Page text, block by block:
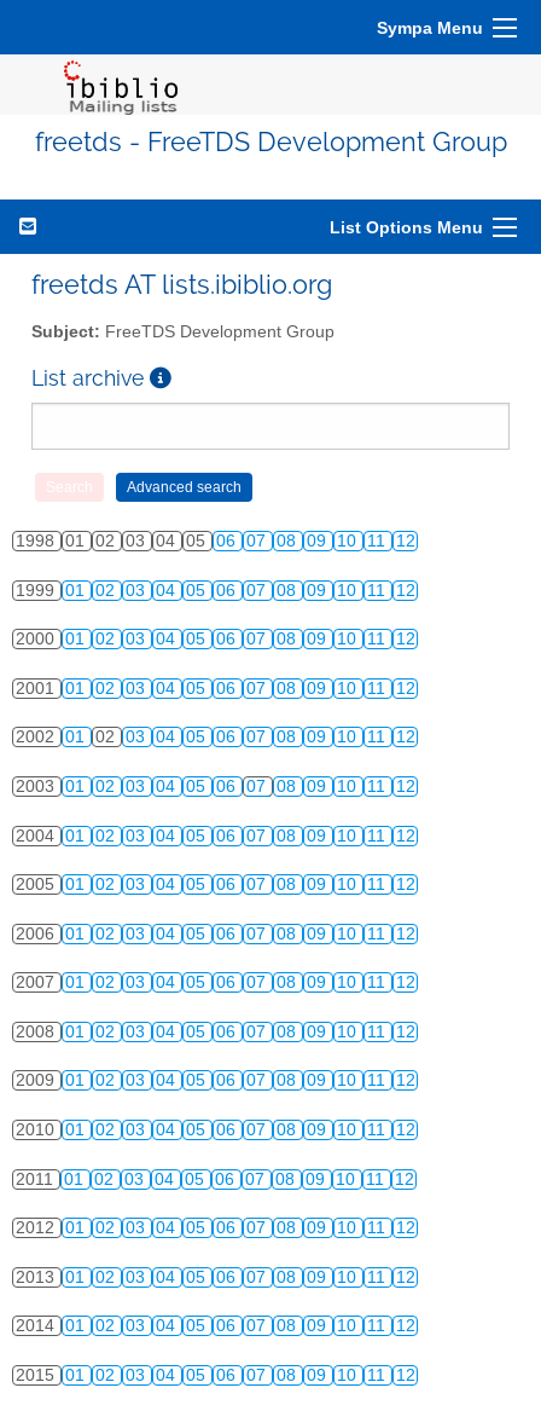
Sympa Menu
freetds - FreeTDS Development Group
List Options Menu
freetds AT lists.ibiblio.org
Subject: FreeTDS Development Group
List archive
1998 01 02 03 04 05 06 07 08 09 10 11 12
1999 01 02 03 04 05 06 07 08 09 10 11 12
2000 01 02 03 04 05 06 07 08 09 10 11 12
2001 01 02 03 04 05 06 07 08 09 10 11 12
2002 01 02 03 04 05 06 07 08 09 10 11 12
2003 01 02 03 04 05 06 07 08 09 10 11 12
2004 01 02 03 04 05 06 07 08 09 10 11 12
2005 01 02 03 04 05 06 07 08 09 10 11 12
2006 01 02 03 04 05 06 07 08 09 10 11 12
2007 01 02 03 04 05 06 07 08 09 10 11 12
2008 01 02 03 04 05 06 07 08 09 10 11 12
2009 01 02 03 04 05 06 07 08 09 10 11 12
2010 01 02 03 04 05 06 07 08 09 10 11 12
2011 01 02 03 04 05 06 07 08 09 10 11 12
2012 01 02 03 04 05 06 07 08 09 10 11 12
2013 01 02 03 04 05 06 07 08 09 10 11 12
2014 01 02 03 04 05 06 07 08 09 10 11 12
2015 01 02 03 04 05 06 07 08 09 10 11 12